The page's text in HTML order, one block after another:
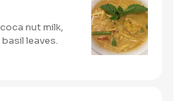
nut milk,
leaves.